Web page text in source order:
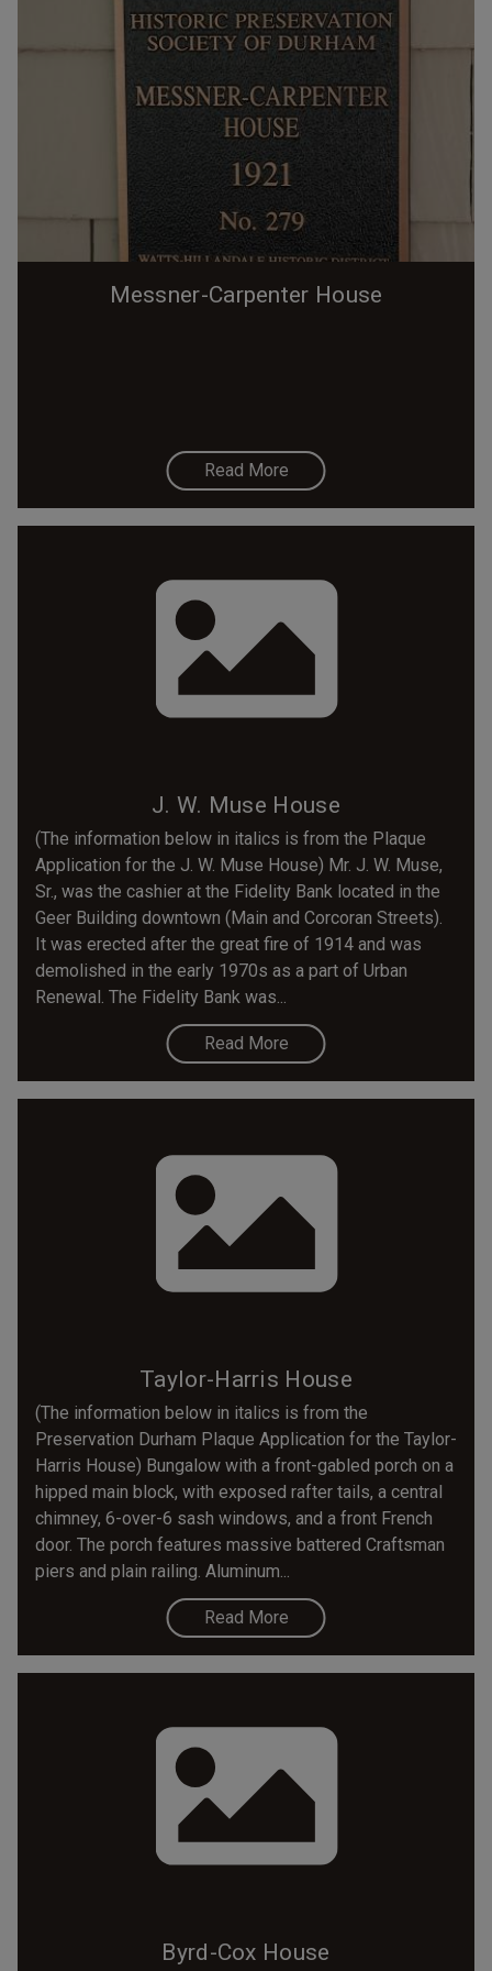
Messner-Carpenter House
Read More
J. W. Muse House
(The information below in italics is from the Plaque
Application for the J. W. Muse House) Mr. J. W. Muse,
Sr., was the cashier at the Fidelity Bank located in the
Geer Building downtown (Main and Corcoran Streets).
It was erected after the great fire of 1914 and was
demolished in the early 1970s as a part of Urban
Renewal. The Fidelity Bank was...
Read More
Taylor-Harris House
(The information below in italics is from the
Preservation Durham Plaque Application for the Taylor-
Harris House) Bungalow with a front-gabled porch on a
hipped main block, with exposed rafter tails, a central
chimney, 6-over-6 sash windows, and a front French
door. The porch features massive battered Craftsman
piers and plain railing. Aluminum...
Read More
Byrd-Cox House